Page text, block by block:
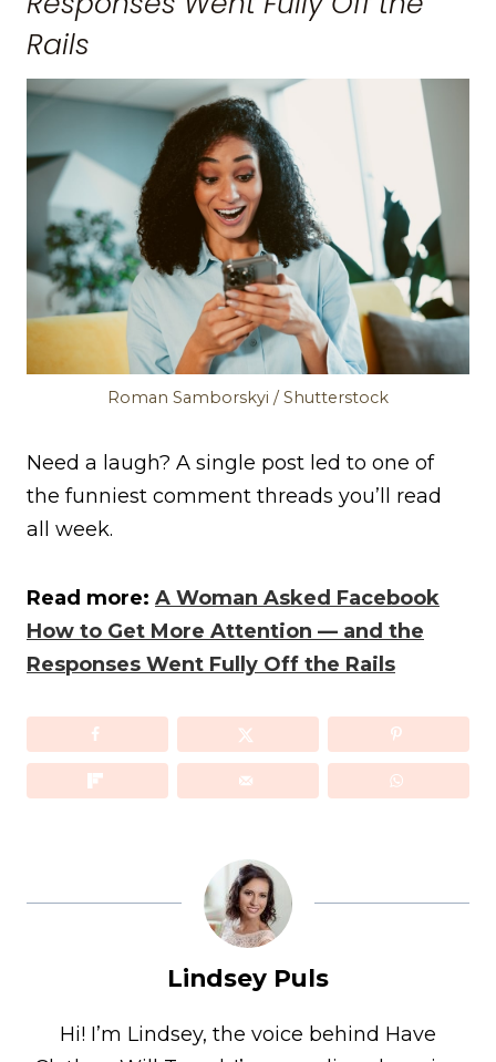
Rails
Roman Samborskyi / Shutterstock
Need a laugh? A single post led to one of
the funniest comment threads you’ll read
all week.
Read more: A Woman Asked Facebook
How to Get More Attention — and the
Responses Went Fully Off the Rails
Lindsey Puls
Hi! I’m Lindsey, the voice behind Have